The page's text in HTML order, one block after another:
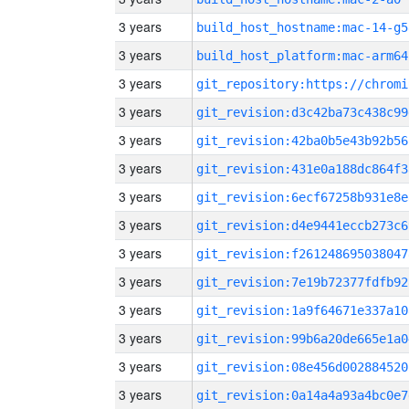
3 years build_host_hostname:mac-14-
3 years build_host_platform:mac-arm64
3 years
3 years
3 years
3 years
3 years
3 years
3 years
3 years
3 years
3 years
3 years
3 years